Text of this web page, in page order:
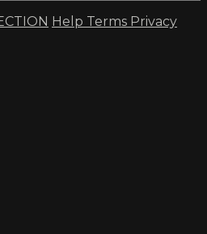
Help Terms Privacy